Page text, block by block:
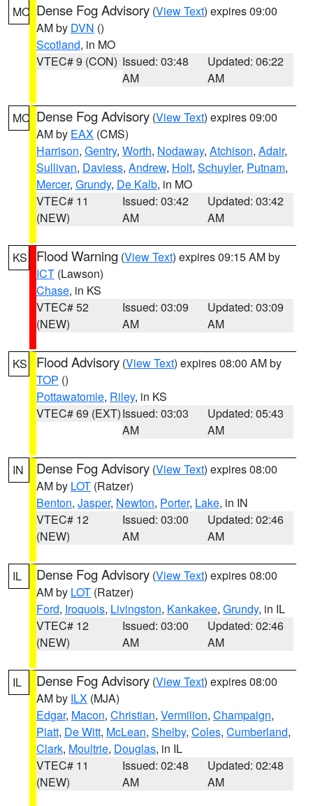
MO Dense Fog Advisory (View Text) expires 09:00
AM by DVN ()
Scotland, in MO
VTEC# 9 (CON) Issued: 03:48
AM
Updated: 06:22
AM
MO Dense Fog Advisory (View Text) expires 09:00
AM by EAX (CMS)
Harrison, Gentry, Worth, Nodaway, Atchison, Adair,
Sullivan, Daviess, Andrew, Holt, Schuyler, Putnam,
Mercer, Grundy, De Kalb, in MO
VTEC# 11
(NEW)
Issued: 03:42
AM
Updated: 03:42
AM
KS Flood Warning (View Text) expires 09:15 AM by
ICT (Lawson)
Chase, in KS
VTEC# 52
(NEW)
Issued: 03:09
AM
Updated: 03:09
AM
KS Flood Advisory (View Text) expires 08:00 AM by
TOP ()
Pottawatomie, Riley, in KS
VTEC# 69 (EXT)Issued: 03:03
AM
Updated: 05:43
AM
IN Dense Fog Advisory (View Text) expires 08:00
AM by LOT (Ratzer)
Benton, Jasper, Newton, Porter, Lake, in IN
VTEC# 12
(NEW)
Issued: 03:00
AM
Updated: 02:46
AM
IL Dense Fog Advisory (View Text) expires 08:00
AM by LOT (Ratzer)
Ford, Iroquois, Livingston, Kankakee, Grundy, in IL
VTEC# 12
(NEW)
Issued: 03:00
AM
Updated: 02:46
AM
IL Dense Fog Advisory (View Text) expires 08:00
AM by ILX (MJA)
Edgar, Macon, Christian, Vermilion, Champaign,
Piatt, De Witt, McLean, Shelby, Coles, Cumberland,
Clark, Moultrie, Douglas, in IL
VTEC# 11
(NEW)
Issued: 02:48
AM
Updated: 02:48
AM